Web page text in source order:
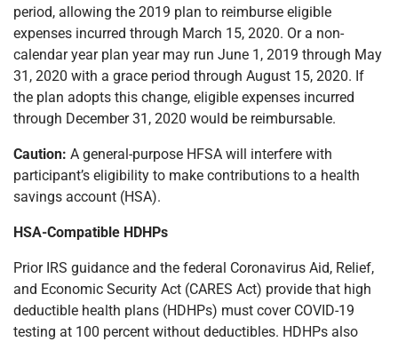
period, allowing the 2019 plan to reimburse eligible
expenses incurred through March 15, 2020. Or a non-
calendar year plan year may run June 1, 2019 through May
31, 2020 with a grace period through August 15, 2020. If
the plan adopts this change, eligible expenses incurred
through December 31, 2020 would be reimbursable.
Caution: A general-purpose HFSA will interfere with
participant’s eligibility to make contributions to a health
savings account (HSA).
HSA-Compatible HDHPs
Prior IRS guidance and the federal Coronavirus Aid, Relief,
and Economic Security Act (CARES Act) provide that high
deductible health plans (HDHPs) must cover COVID-19
testing at 100 percent without deductibles. HDHPs also